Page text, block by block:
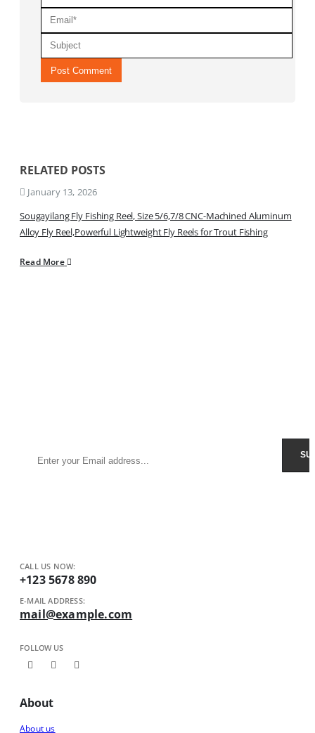
RELATED POSTS
January 13, 2026
Sougayilang Fly Fishing Reel, Size 5/6,7/8 CNC-Machined Aluminum
Alloy Fly Reel,Powerful Lightweight Fly Reels for Trout Fishing
Read More
CALL US NOW:
+123 5678 890
E-MAIL ADDRESS:
mail@example.com
FOLLOW US
About
About us